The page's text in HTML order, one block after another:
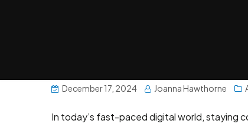
December 17, 2024 Joanna Hawthorne
In today’s fast-paced digital world, staying